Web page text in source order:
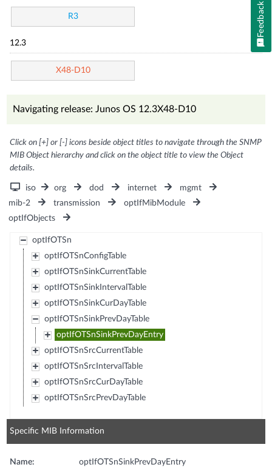
R3
12.3
X48-D10
Navigating release: Junos OS 12.3X48-D10
Click on [+] or [-] icons beside object titles to navigate through the SNMP
MIB Object hierarchy and click on the object title to view the Object
details.
iso org dod internet
mgmt
mib-2
transmission
optIfMibModule
optIfObjects
optIfOTSn
optIfOTSnConfigTable
optIfOTSnSinkCurrentTable
optIfOTSnSinkIntervalTable
optIfOTSnSinkCurDayTable
optIfOTSnSinkPrevDayTable
optIfOTSnSinkPrevDayEntry
optIfOTSnSrcCurrentTable
optIfOTSnSrcIntervalTable
optIfOTSnSrcCurDayTable
optIfOTSnSrcPrevDayTable
Specific MIB Information
Name: optIfOTSnSinkPrevDayEntry
Feedback